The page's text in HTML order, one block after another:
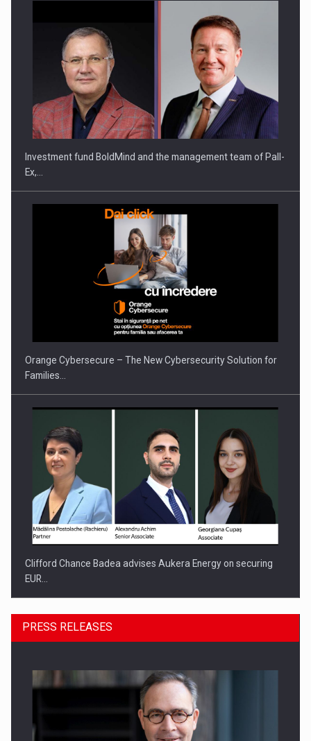
ROOTED IN ROMANIA, BUILT TO DELIVER TECHNOLOGY FOR
THE…
PUTTING ROMANIAN CORPORATE COMPANIES ON THE
INTERNATIONAL BUSINESS SCENE
Investment fund BoldMind and the management team of Pall-
Ex,…
Orange Cybersecure – The New Cybersecurity Solution for
Families…
Clifford Chance Badea advises Aukera Energy on securing
EUR…
PRESS RELEASES